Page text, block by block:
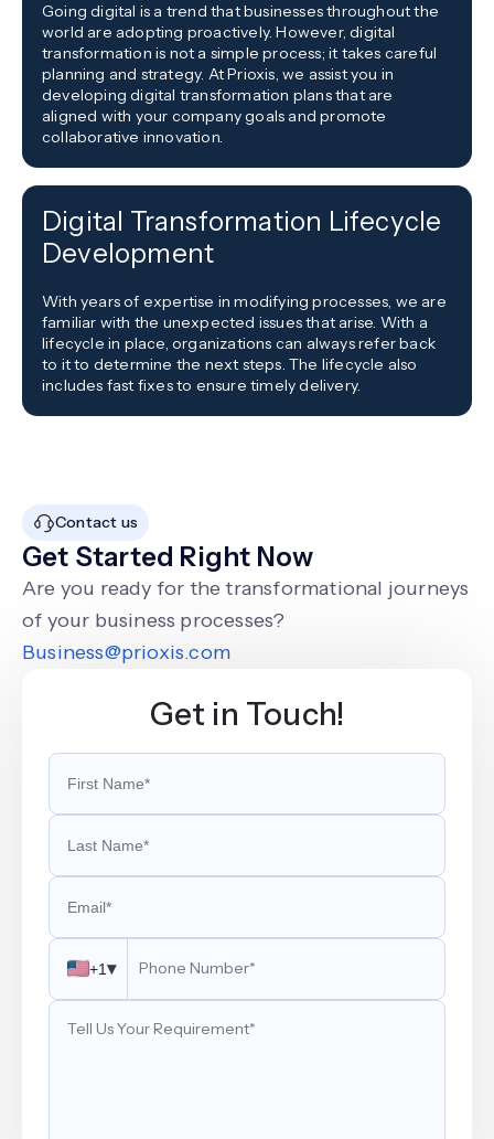
Going digital is a trend that businesses throughout the
world are adopting proactively. However, digital
transformation is not a simple process; it takes careful
planning and strategy. At Prioxis, we assist you in
developing digital transformation plans that are
aligned with your company goals and promote
collaborative innovation.
Digital Transformation Lifecycle
Development
With years of expertise in modifying processes, we are
familiar with the unexpected issues that arise. With a
lifecycle in place, organizations can always refer back
to it to determine the next steps. The lifecycle also
includes fast fixes to ensure timely delivery.
Contact us
Get Started Right Now
Are you ready for the transformational journeys
of your business processes?
Business@prioxis.com
Get in Touch!
+1▾